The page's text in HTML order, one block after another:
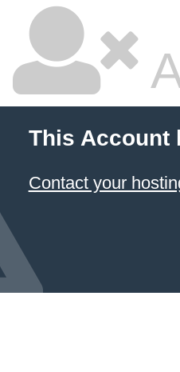
This Account
Contact your